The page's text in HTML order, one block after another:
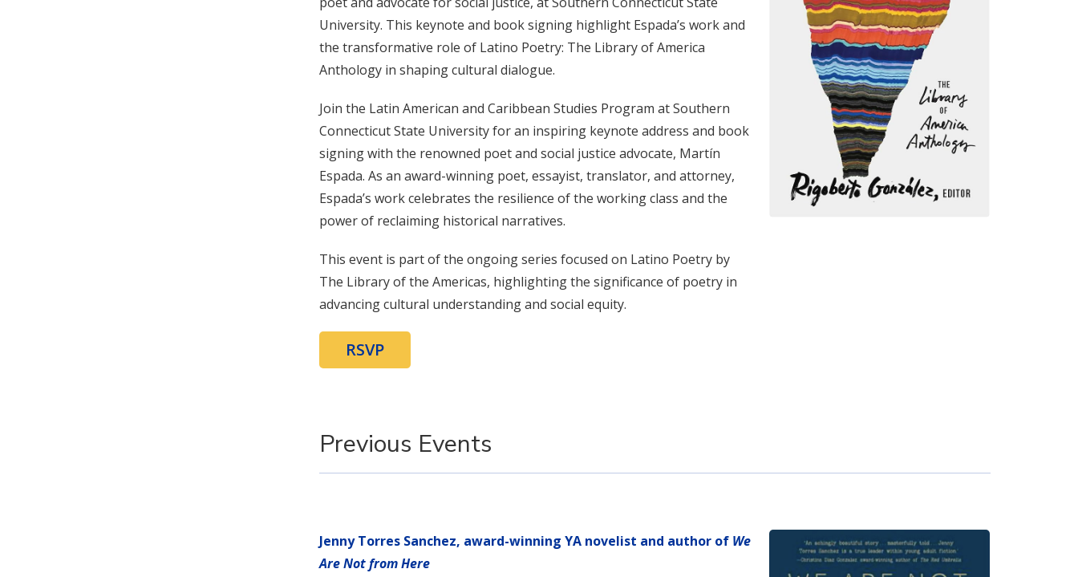
University. This keynote and book signing highlight Espada’s work and
the transformative role of Latino Poetry: The Library of America
Anthology in shaping cultural dialogue.
Join the Latin American and Caribbean Studies Program at Southern
Connecticut State University for an inspiring keynote address and book
signing with the renowned poet and social justice advocate, Martín
Espada. As an award-winning poet, essayist, translator, and attorney,
Espada’s work celebrates the resilience of the working class and the
power of reclaiming historical narratives.
This event is part of the ongoing series focused on Latino Poetry by
The Library of the Americas, highlighting the significance of poetry in
advancing cultural understanding and social equity.
RSVP
Previous Events
Jenny Torres Sanchez, award-winning YA novelist and author of We
Are Not from Here